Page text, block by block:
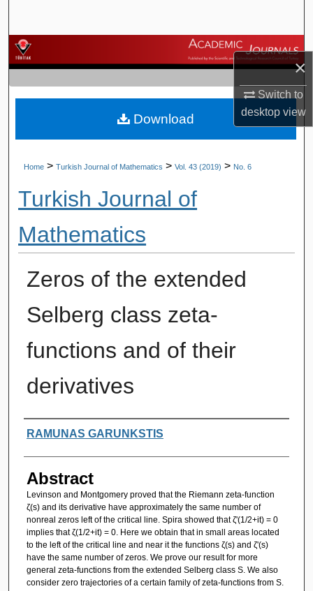
×
Switch to
desktopview
Browse Journals
My Account
About
Home > Turkish Journal of Mathematics > Vol. 43 (2019) > No. 6
Turkish Journal of
Mathematics
Zeros of the extended
Selberg class zeta-
functions and of their
derivatives
Authors
RAMUNAS GARUNKSTIS
Abstract
Levinson and Montgomery proved that the Riemann zeta-function
ζ(s) and its derivative have approximately the same number of
nonreal zeros left of the critical line. Spira showed that ζ'(1/2+it) = 0
implies that ζ(1/2+it) = 0. Here we obtain that in small areas located
to the left of the critical line and near it the functions ζ(s) and ζ'(s)
have the same number of zeros. We prove our result for more
general zeta-functions from the extended Selberg class S. We also
consider zero trajectories of a certain family of zeta-functions from S.
Download